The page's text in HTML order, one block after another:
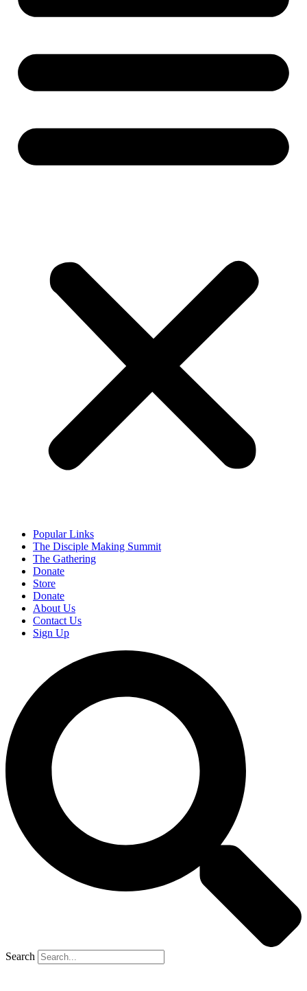
Popular Links
The Disciple Making Summit
The Gathering
Donate
Store
Donate
About Us
Contact Us
Sign Up
Search